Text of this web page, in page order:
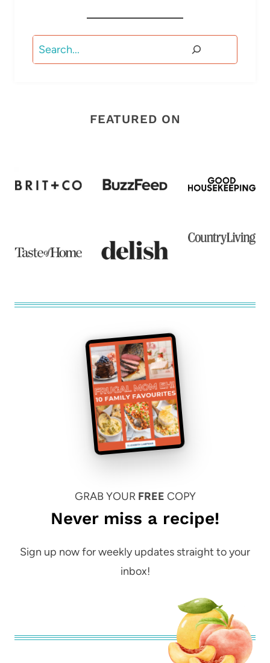
Search
FEATURED ON
GRAB YOUR FREE COPY
Never miss a recipe!
Sign up now for weekly updates straight to your
inbox!